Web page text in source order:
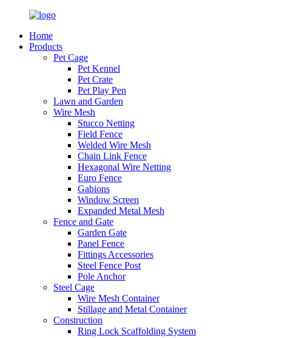
Home
Products
Pet Cage
Pet Kennel
Pet Crate
Pet Play Pen
Lawn and Garden
Wire Mesh
Stucco Netting
Field Fence
Welded Wire Mesh
Chain Link Fence
Hexagonal Wire Netting
Euro Fence
Gabions
Window Screen
Expanded Metal Mesh
Fence and Gate
Garden Gate
Panel Fence
Fittings Accessories
Steel Fence Post
Pole Anchor
Steel Cage
Wire Mesh Container
Stillage and Metal Container
Construction
Ring Lock Scaffolding System